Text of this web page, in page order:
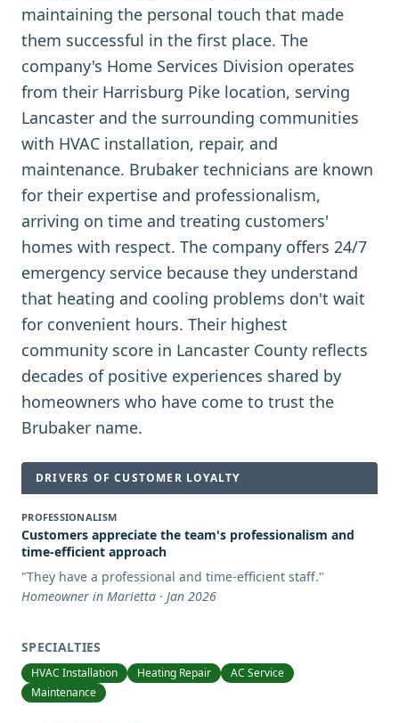
maintaining the personal touch that made
them successful in the first place. The
company's Home Services Division operates
from their Harrisburg Pike location, serving
Lancaster and the surrounding communities
with HVAC installation, repair, and
maintenance. Brubaker technicians are known
for their expertise and professionalism,
arriving on time and treating customers'
homes with respect. The company offers 24/7
emergency service because they understand
that heating and cooling problems don't wait
for convenient hours. Their highest
community score in Lancaster County reflects
decades of positive experiences shared by
homeowners who have come to trust the
Brubaker name.
DRIVERS OF CUSTOMER LOYALTY
PROFESSIONALISM
Customers appreciate the team's professionalism and
time-efficient approach
"They have a professional and time-efficient staff."
Homeowner in Marietta · Jan 2026
SPECIALTIES
HVAC Installation Heating Repair
AC Service
Maintenance